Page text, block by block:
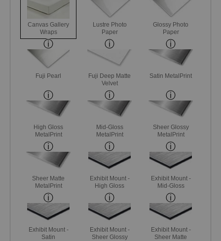
Canvas Gallery
Wraps
Lustre Photo
Paper
Glossy Photo
Paper
Fuji Pearl
Fuji Deep Matte
Velvet
Satin MetalPrint
High Gloss
MetalPrint
Mid-Gloss
MetalPrint
Sheer Glossy
MetalPrint
Sheer Matte
MetalPrint
Exhibit Mount -
High Gloss
Exhibit Mount -
Mid-Gloss
Exhibit Mount -
Satin
Exhibit Mount -
Sheer Glossy
Exhibit Mount -
Sheer Matte